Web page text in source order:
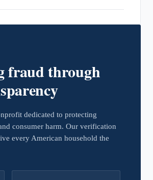
fraud through
dedicated to protecting
consumer harm. Our verification
every American household the